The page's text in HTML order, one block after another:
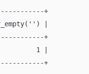
+
|
+
1 |
+